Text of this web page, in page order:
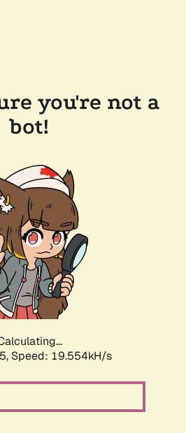
you're not a
bot!
Speed: 19.554kH/s